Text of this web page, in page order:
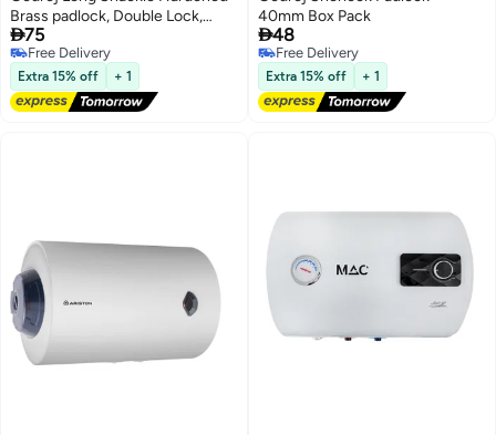
Brass padlock, Double Lock,
Corrosion Hacksaw Force
Resistant - 3 Keys 50mm
75
Free Delivery
Free Delivery
Extra 15% off + 1
40mm Box Pack
48
Free Delivery
Free Delivery
Extra 15% off + 1